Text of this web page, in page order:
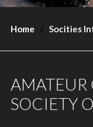
Home Socities
AMATEUR
SOCIETY